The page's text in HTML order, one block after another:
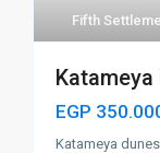
Fifth
Katameya
EGP
Katameya